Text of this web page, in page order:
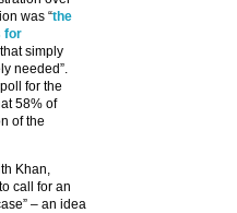
was “the
for
simply
needed”.
for the
58% of
of the
Khan,
to call for an
– an idea